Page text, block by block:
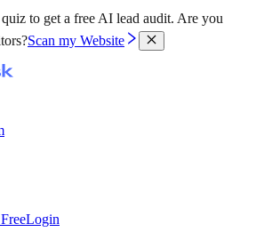
to get a free AI lead audit. Are you
Scan my Website
Login